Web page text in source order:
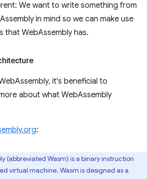
We want to write something from
in mind so we can make use
that WebAssembly has.
it's beneficial to
about what WebAssembly
:
(abbreviated Wasm) is a binary instruction
virtual machine. Wasm is designed as a